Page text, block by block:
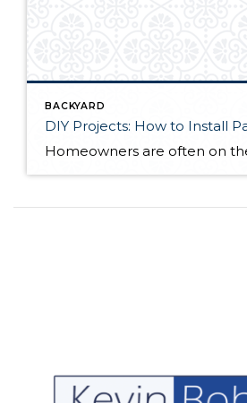
BACKYARD
DIY Projects: How to Install